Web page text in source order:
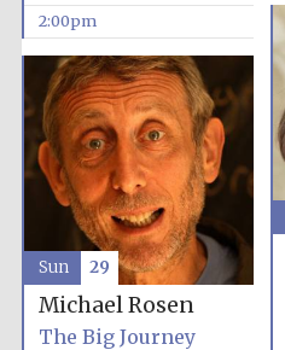
2:00pm
Michael Rosen
The Big Journey
Sun 29